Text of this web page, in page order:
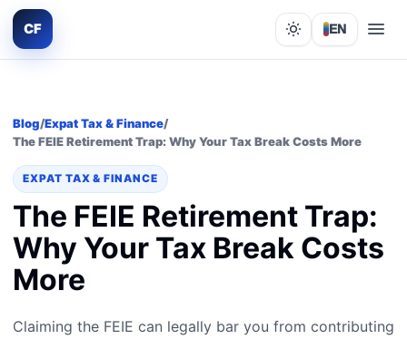
CF Lights out
EN
Blog/Expat Tax & Finance/
The FEIE Retirement Trap: Why Your Tax Break Costs More
EXPAT TAX & FINANCE
The FEIE Retirement Trap:
Why Your Tax Break Costs
More
Claiming the FEIE can legally bar you from contributing